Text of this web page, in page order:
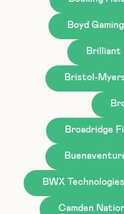
Boyd Gaming
Brilliant
Bristol-
Broadridge
BWX Technologies
Camden